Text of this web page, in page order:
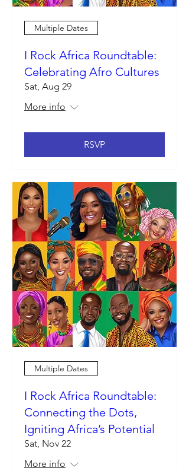
Multiple Dates
I Rock Africa Roundtable:
Celebrating Afro Cultures
Sat, Aug 29
More info
RSVP
Multiple Dates
I Rock Africa Roundtable:
Connecting the Dots,
Igniting Africa’s Potential
Sat, Nov 22
More info